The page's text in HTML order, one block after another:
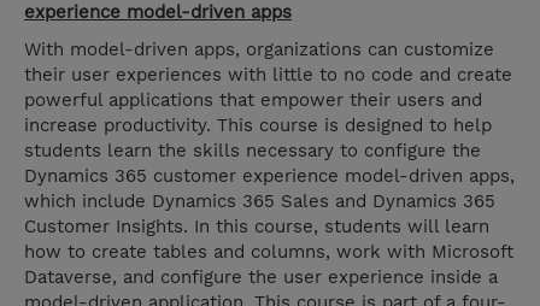
experience model-driven apps
With model-driven apps, organizations can customize
their user experiences with little to no code and create
powerful applications that empower their users and
increase productivity. This course is designed to help
students learn the skills necessary to configure the
Dynamics 365 customer experience model-driven apps,
which include Dynamics 365 Sales and Dynamics 365
Customer Insights. In this course, students will learn
how to create tables and columns, work with Microsoft
Dataverse, and configure the user experience inside a